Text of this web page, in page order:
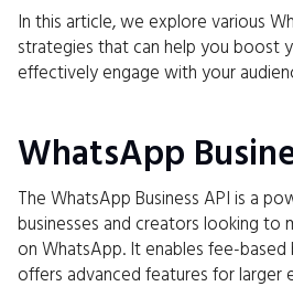
In this article, we explore various
strategies that can help you boost
effectively engage with your
WhatsApp
The WhatsApp Business API is a
businesses and creators looking to
on WhatsApp. It enables fee-based
offers advanced features for larger